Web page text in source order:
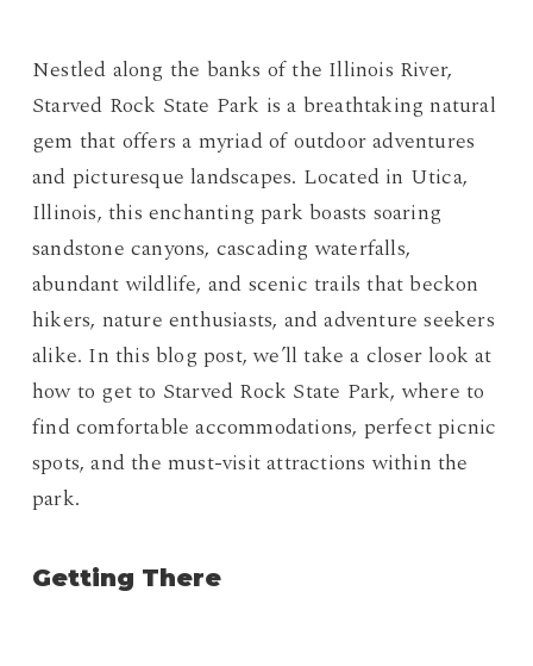
Nestled along the banks of the Illinois River,
Starved Rock State Park is a breathtaking natural
gem that offers a myriad of outdoor adventures
and picturesque landscapes. Located in Utica,
Illinois, this enchanting park boasts soaring
sandstone canyons, cascading waterfalls,
abundant wildlife, and scenic trails that beckon
hikers, nature enthusiasts, and adventure seekers
alike. In this blog post, we’ll take a closer look at
how to get to Starved Rock State Park, where to
find comfortable accommodations, perfect picnic
spots, and the must-visit attractions within the
park.
Getting There